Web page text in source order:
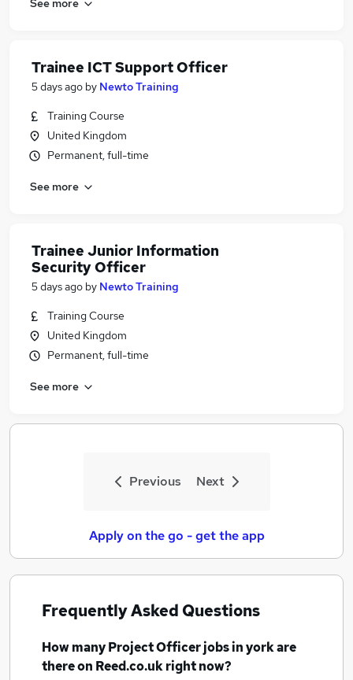
Trainee ICT Support Officer
5 days ago by Newto Training
Training Course
United Kingdom
Permanent, full-time
See more
Trainee Junior Information
Security Officer
5 days ago by Newto Training
Training Course
United Kingdom
Permanent, full-time
See more
Previous Next
Apply on the go - get the app
Frequently Asked Questions
How manyProject Officer jobsin yorkare
there on Reed.co.uk right now?